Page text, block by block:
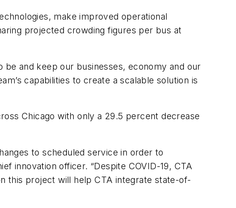
make improved operational
projected crowding figures per bus at
and keep our businesses, economy and our
capabilities to create a scalable solution is
Chicago with only a 29.5 percent decrease
to scheduled service in order to
innovation officer. “Despite COVID-19, CTA
this project will help CTA integrate state-of-